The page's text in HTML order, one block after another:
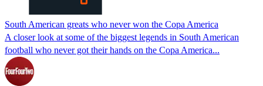
South American greats who never won the Copa America
A closer look at some of the biggest legends in South American
football who never got their hands on the Copa America...